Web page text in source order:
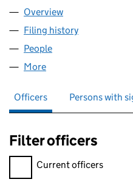
Company
Overview
Filing history
People
More
Officers Persons with
Filter officers
Filter officers, selecting an
Current officers